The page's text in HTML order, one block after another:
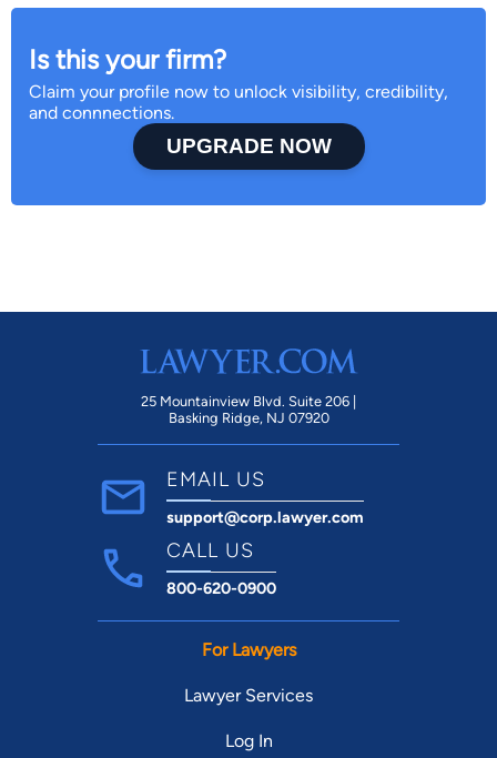
Is this your firm?
Claim your profile now to unlock visibility, credibility,
and connnections.
UPGRADE NOW
25 Mountainview Blvd. Suite 206 |
Basking Ridge, NJ 07920
EMAIL US
support@corp.lawyer.com
CALL US
800-620-0900
For Lawyers
Lawyer Services
Log In